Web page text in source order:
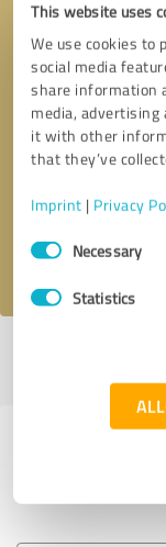
This website uses
We use cookies to
social media
share information
media,
it with other
that they’ve
Imprint | Privacy
Consent
SelectionNecessary
Statistics
Callback
I accept theprivacy